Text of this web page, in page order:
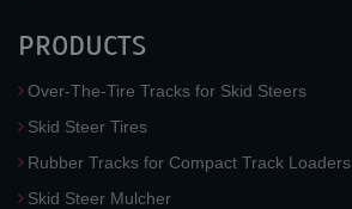
PRODUCTS
Over-The-Tire Tracks for Skid Steers
Skid Steer Tires
Rubber Tracks for Compact Track Loaders
Skid Steer Mulcher